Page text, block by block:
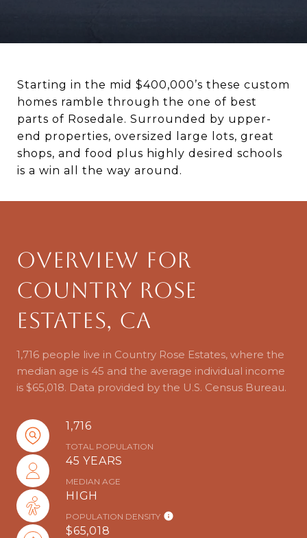
Starting in the mid $400,000’s these custom
homes ramble through the one of best
parts of Rosedale. Surrounded by upper-
end properties, oversized large lots, great
shops, and food plus highly desired schools
is a win all the way around.
Overview for
Country Rose
Estates, CA
1,716 people live in Country Rose Estates, where the
median age is 45 and the average individual income
is $65,018. Data provided by the U.S. Census Bureau.
1,716
TOTAL POPULATION
45 YEARS
MEDIAN AGE
HIGH
POPULATION DENSITY
$65,018